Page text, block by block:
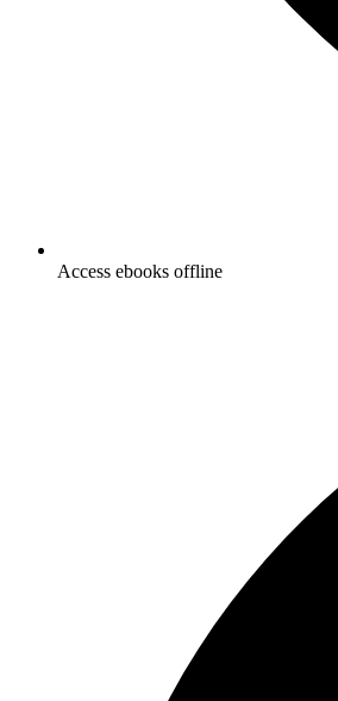
Access ebooks offline